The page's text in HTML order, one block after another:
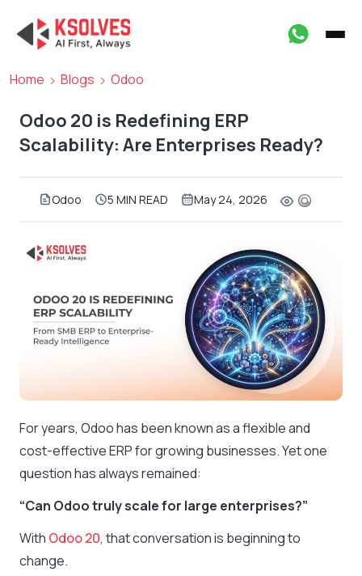
Home Blogs Odoo
Odoo 20 is Redefining ERP
Scalability: Are Enterprises Ready?
Odoo 5 MIN READ May 24, 2026
For years, Odoo has been known as a flexible and
cost-effective ERP for growing businesses. Yet one
question has always remained:
“Can Odoo truly scale for large enterprises?”
With Odoo 20, that conversation is beginning to
change.